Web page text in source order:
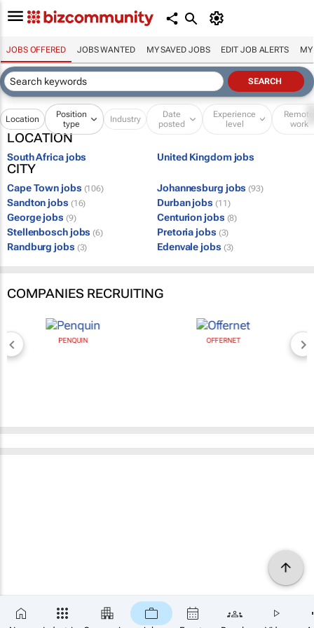
JOBS OFFERED JOBS WANTED MY SAVED JOBS EDIT JOB ALERTS MY
Location
Position
type
Industry
Date
posted
Experience
level
Remote
work
LOCATION
South Africa jobs United Kingdom jobs
CITY
Cape Town jobs (106) Johannesburg jobs (93)
Sandton jobs (16) Durban jobs (11)
George jobs (9) Centurion jobs (8)
Stellenbosch jobs (6) Pretoria jobs (3)
Randburg jobs (3) Edenvale jobs (3)
COMPANIES RECRUITING
PENQUIN OFFERNET